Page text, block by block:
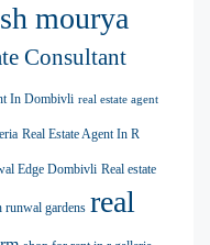
mourya
Consultant
In Dombivli real estate agent
Real Estate Agent In R
Edge Dombivli Real estate
runwal gardens real